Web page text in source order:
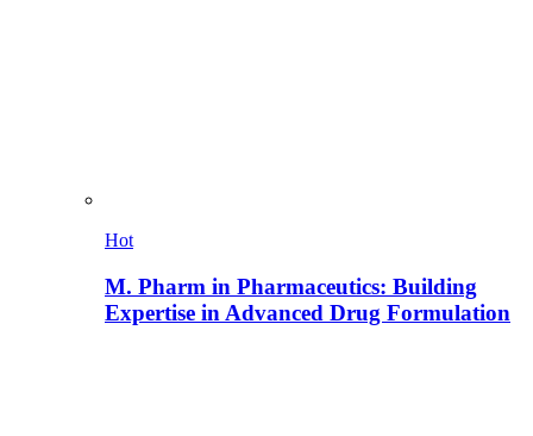
Hot
M. Pharm in Pharmaceutics: Building
Expertise in Advanced Drug Formulation